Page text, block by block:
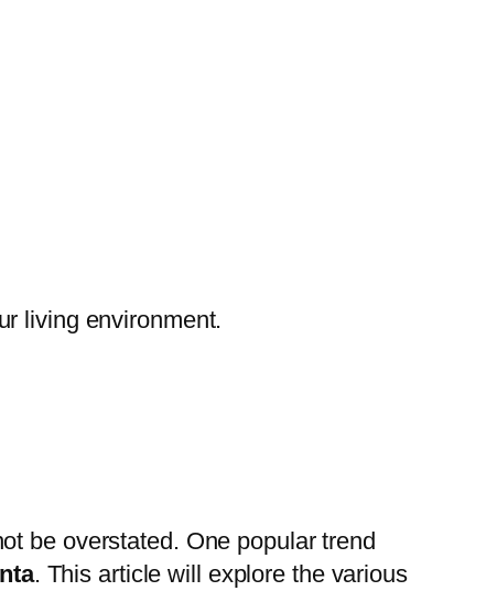
living environment.
be overstated. One popular trend
. This article will explore the various